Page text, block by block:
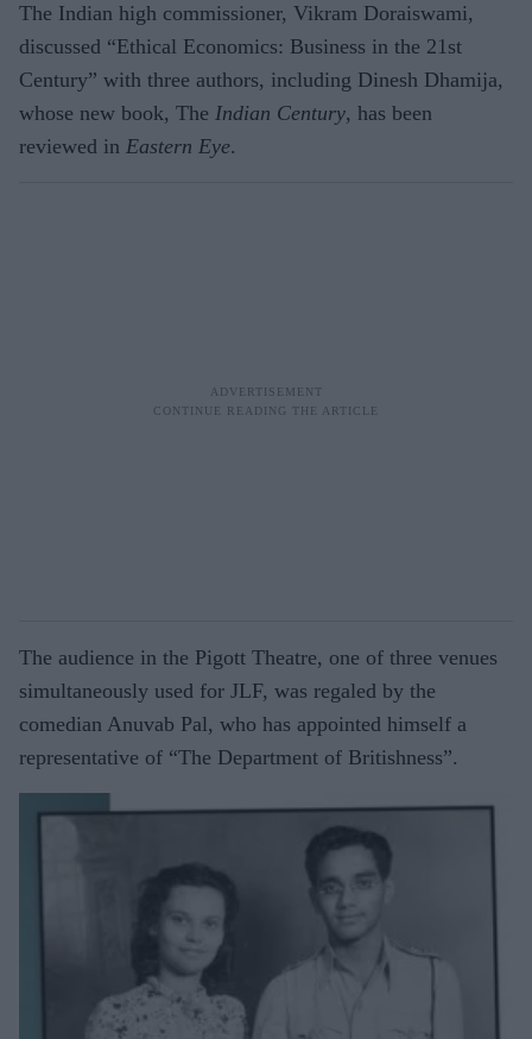
The Indian high commissioner, Vikram Doraiswami,
discussed “Ethical Economics: Business in the 21st
Century” with three authors, including Dinesh Dhamija,
whose new book, The Indian Century, has been
reviewed in Eastern Eye.
The audience in the Pigott Theatre, one of three venues
simultaneously used for JLF, was regaled by the
comedian Anuvab Pal, who has appointed himself a
representative of “The Department of Britishness”.